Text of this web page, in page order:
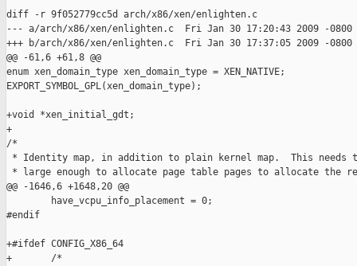
diff -r 9f052779cc5d arch/x86/xen/enlighten.c
--- a/arch/x86/xen/enlighten.c  Fri Jan 30 17:20:43 2009 -0800
+++ b/arch/x86/xen/enlighten.c  Fri Jan 30 17:37:05 2009 -0800
@@ -61,6 +61,8 @@
enum xen_domain_type xen_domain_type = XEN_NATIVE;
EXPORT_SYMBOL_GPL(xen_domain_type);
+void *xen_initial_gdt;
+
/*
* Identity map, in addition to plain kernel map.  This needs
* large enough to allocate page table pages to allocate the
@@ -1646,6 +1648,20 @@
        have_vcpu_info_placement = 0;
#endif
+#ifdef CONFIG_X86_64
+       /*